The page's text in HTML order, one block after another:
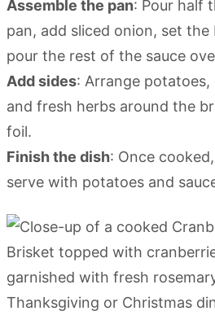
Assemble the pan: Pour half
pan, add sliced onion, set
pour the rest of the sauce
Add sides: Arrange
and fresh herbs around the
foil.
Finish the dish: Once
serve with potatoes and